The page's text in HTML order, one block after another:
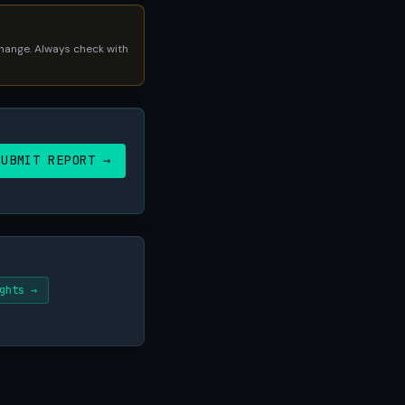
Always check with
REPORT →
→